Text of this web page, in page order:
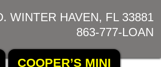
WINTER HAVEN, FL 33881
863-777-LOAN
COOPER’S MINI